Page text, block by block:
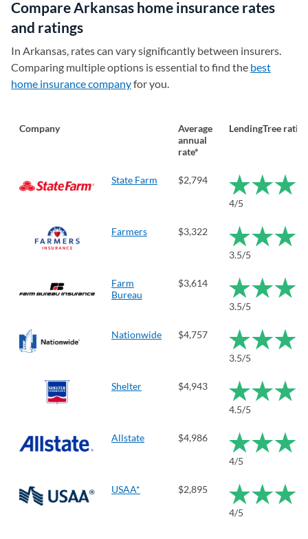
Compare Arkansas home insurance rates
and ratings
In Arkansas, rates can vary significantly between insurers.
Comparing multiple options is essential to find the best
home insurance companyfor you.
Company
Average
annual
rate*
LendingTree rating
State Farm
$2,794
4/5
Farmers
$3,322
3.5/5
Farm
Bureau
$3,614
3.5/5
Nationwide
$4,757
3.5/5
Shelter
$4,943
4.5/5
Allstate
$4,986
4/5
USAA*
$2,895
4/5